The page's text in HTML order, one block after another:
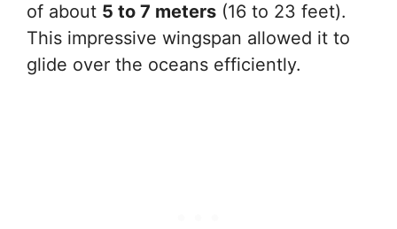
of about 5 to 7 meters (16 to 23 feet).
This impressive wingspan allowed it to
glide over the oceans efficiently.